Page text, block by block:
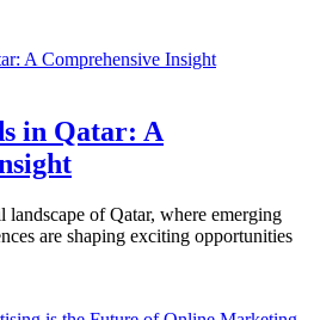
in Qatar: A
of Qatar, where emerging
are shaping exciting opportunities